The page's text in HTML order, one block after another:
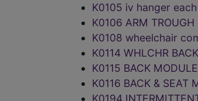
K0105 iv hanger
K0106 ARM
K0108 wheelchair
K0114 WHLCHR
K0115 BACK
K0116 BACK & SEAT
K0194